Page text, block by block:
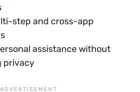
step and cross-app
assistance without
privacy